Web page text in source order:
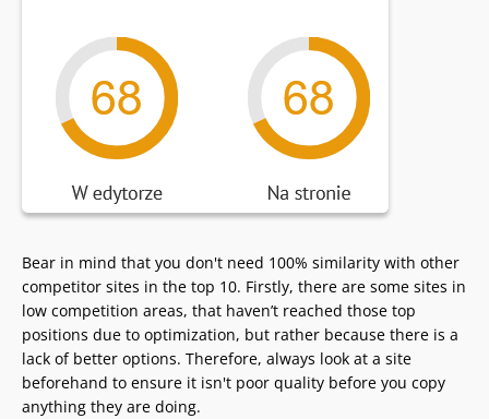
Bear in mind that you don't need 100% similarity with other
competitor sites in the top 10. Firstly, there are some sites in
low competition areas, that haven’t reached those top
positions due to optimization, but rather because there is a
lack of better options. Therefore, always look at a site
beforehand to ensure it isn't poor quality before you copy
anything they are doing.